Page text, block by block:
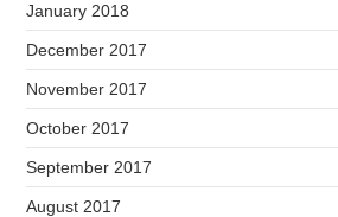
January 2018
December 2017
November 2017
October 2017
September 2017
August 2017